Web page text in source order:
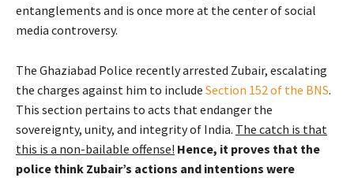
entanglements and is once more at the center of social
media controversy.
The Ghaziabad Police recently arrested Zubair, escalating
the charges against him to include Section 152 of the BNS.
This section pertains to acts that endanger the
sovereignty, unity, and integrity of India. The catch is that
this is a non-bailable offense! Hence, it proves that the
police think Zubair’s actions and intentions were